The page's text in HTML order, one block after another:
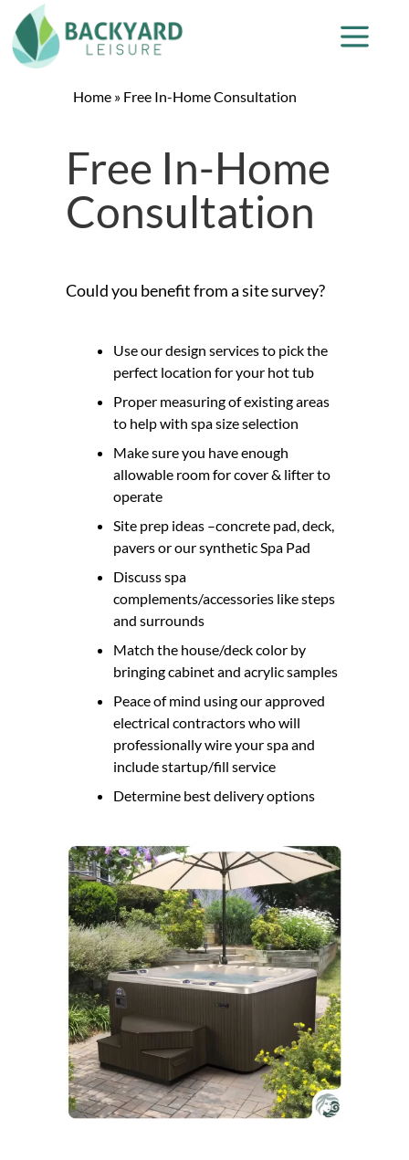
Home » Free In-Home Consultation
Free In-Home
Consultation
Could you benefit from a site survey?
Use our design services to pick the
perfect location for your hot tub
Proper measuring of existing areas
to help with spa size selection
Make sure you have enough
allowable room for cover & lifter to
operate
Site prep ideas –concrete pad, deck,
pavers or our synthetic Spa Pad
Discuss spa
complements/accessories like steps
and surrounds
Match the house/deck color by
bringing cabinet and acrylic samples
Peace of mind using our approved
electrical contractors who will
professionally wire your spa and
include startup/fill service
Determine best delivery options